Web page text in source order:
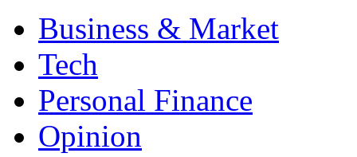
Business & Market
Tech
Personal Finance
Opinion